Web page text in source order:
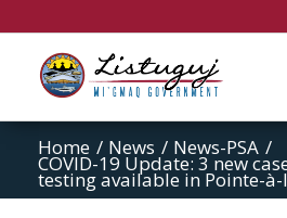
Home / News / News-PSA /
COVID-19 Update: 3 new
testing available in Pointe-à-